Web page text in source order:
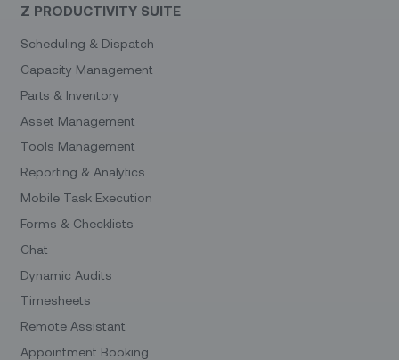
Z PRODUCTIVITY SUITE
Scheduling & Dispatch
Capacity Management
Parts & Inventory
Asset Management
Tools Management
Reporting & Analytics
Mobile Task Execution
Forms & Checklists
Chat
Dynamic Audits
Timesheets
Remote Assistant
Appointment Booking